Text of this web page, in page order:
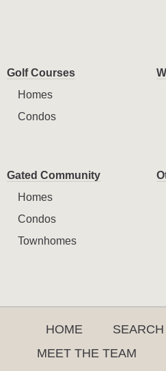
Golf Courses
Homes
Condos
Gated Community
Homes
Condos
Townhomes
HOME SEARCH
MEET THE TEAM